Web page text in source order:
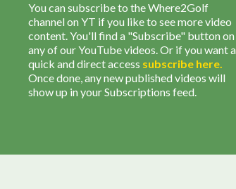
You can subscribe to the Where2Golf
channel on YT if you like to see more video
content. You'll find a "Subscribe" button on
any of our YouTube videos. Or if you want a
quick and direct access subscribe here.
Once done, any new published videos will
show up in your Subscriptions feed.